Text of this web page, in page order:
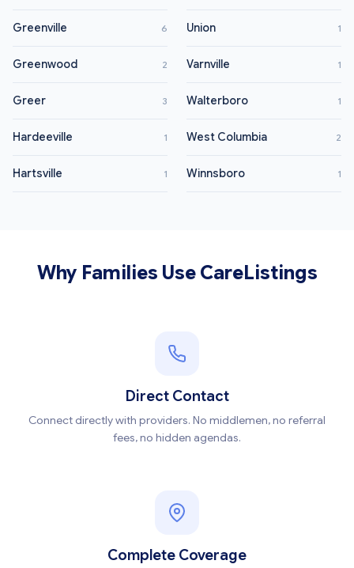
Greenville 6
Greenwood 2
Greer 3
Hardeeville 1
Hartsville 1
Union 1
Varnville 1
Walterboro 1
West Columbia 2
Winnsboro 1
Why Families Use CareListings
Direct Contact
Connect directly with providers. No middlemen, no referral
fees, no hidden agendas.
Complete Coverage